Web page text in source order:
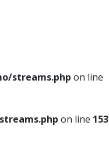
streams.php on line
on line 153